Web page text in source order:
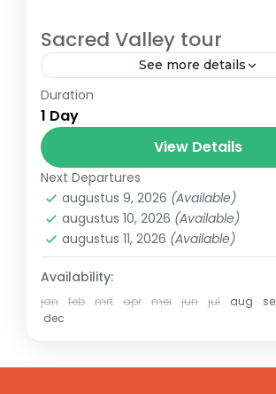
Sacred Valley tour
See more details
Sacred Valley Tour of the Incas
places to visit. Chinchero,
Mines, Ollantaytambo, Pisac.
For You, you can visit the...
Sacred Valley
Duration
1 Day
View Details
Next Departures
augustus 9, 2026 (Available)
augustus 10, 2026 (Available)
augustus 11, 2026 (Available)
Availability:
jan feb mrt apr mei jun jul aug
dec